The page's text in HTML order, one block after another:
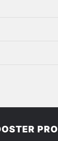
PRO